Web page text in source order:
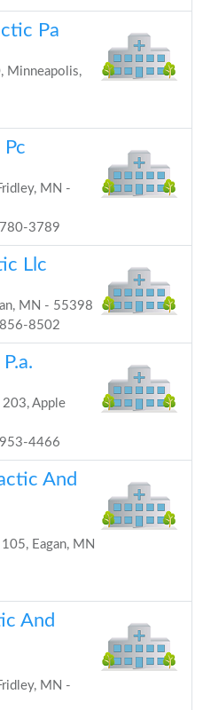
Pa
Minneapolis,
MN -
3789
Llc
MN - 55398
8502
Apple
4466
And
Eagan, MN
And
MN -